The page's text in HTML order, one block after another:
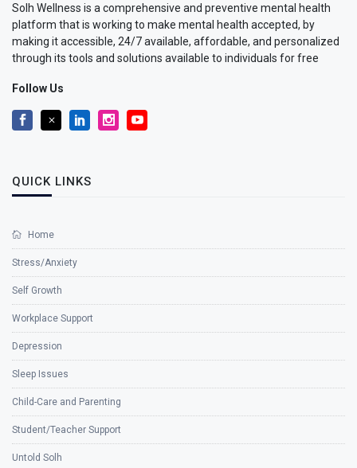
Solh Wellness is a comprehensive and preventive mental health
platform that is working to make mental health accepted, by
making it accessible, 24/7 available, affordable, and personalized
through its tools and solutions available to individuals for free
Follow Us
QUICK LINKS
Home
Stress/Anxiety
Self Growth
Workplace Support
Depression
Sleep Issues
Child-Care and Parenting
Student/Teacher Support
Untold Solh